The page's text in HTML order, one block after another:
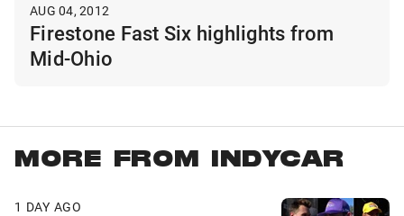
AUG 04, 2012
Firestone Fast Six highlights from
Mid-Ohio
MORE FROM INDYCAR
1 DAY AGO